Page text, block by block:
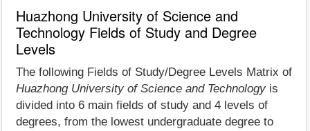
Huazhong University of Science and
Technology Fields of Study and Degree
Levels
The following Fields of Study/Degree Levels Matrix of
Huazhong University of Science and Technology is
divided into 6 main fields of study and 4 levels of
degrees, from the lowest undergraduate degree to